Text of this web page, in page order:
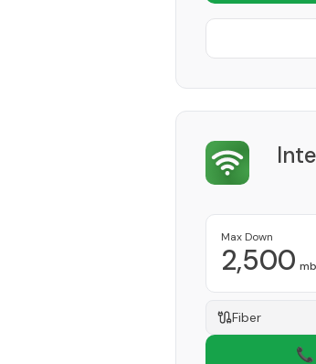
Max Down
2,500
Fiber
📞